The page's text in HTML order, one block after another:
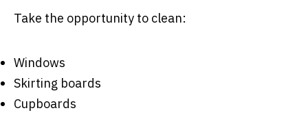
Take the opportunity to clean:
Windows
Skirting boards
Cupboards